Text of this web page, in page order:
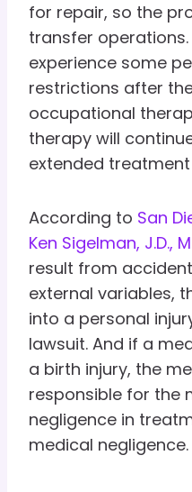
for repair, so the
transfer operations.
experience some
restrictions after
occupational
therapy will
extended
According to San
Ken Sigelman, J.D.,
result from
external variables,
into a personal
lawsuit. And if a
a birth injury, the
responsible for the
negligence in
medical negligence.